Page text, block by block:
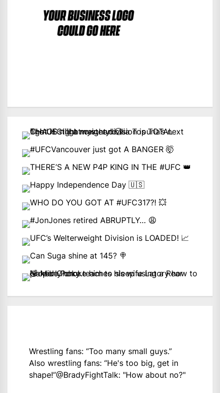
Wrestling fans: “Too many small guys.”
Also wrestling fans: “He's too big, get in
shape!”@BradyFightTalk: "How about no?"